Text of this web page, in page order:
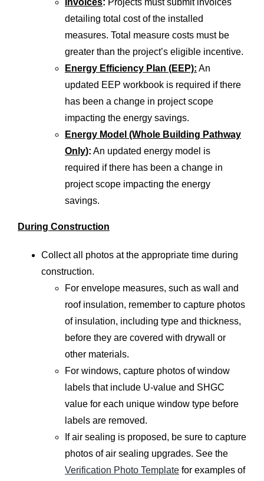
Invoices: Projects must submit invoices
detailing total cost of the installed
measures. Total measure costs must be
greater than the project’s eligible incentive.
Energy Efficiency Plan (EEP): An
updated EEP workbook is required if there
has been a change in project scope
impacting the energy savings.
Energy Model (Whole Building Pathway
Only): An updated energy model is
required if there has been a change in
project scope impacting the energy
savings.
During Construction
Collect all photos at the appropriate time during
construction.
For envelope measures, such as wall and
roof insulation, remember to capture photos
of insulation, including type and thickness,
before they are covered with drywall or
other materials.
For windows, capture photos of window
labels that include U-value and SHGC
value for each unique window type before
labels are removed.
If air sealing is proposed, be sure to capture
photos of air sealing upgrades. See the
Verification Photo Template for examples of